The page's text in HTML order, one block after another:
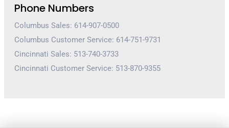
Phone Numbers
Columbus Sales: 614-907-0500
Columbus Customer Service: 614-751-9731
Cincinnati Sales: 513-740-3733
Cincinnati Customer Service: 513-870-9355